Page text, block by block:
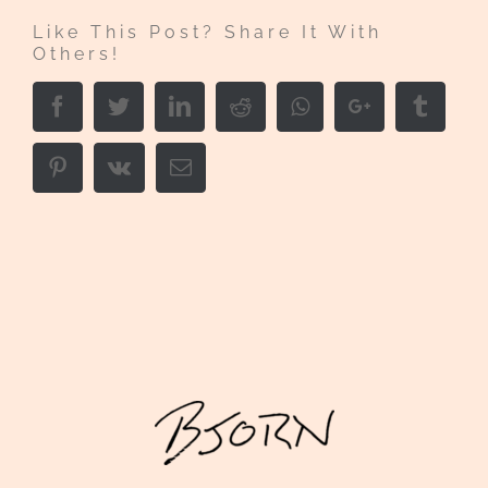
Like This Post? Share It With
Others!
FacebookTwitterLinkedInRedditWhatsappGoogle+
PinterestVk Email